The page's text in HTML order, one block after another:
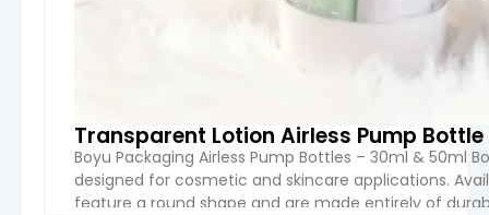
Transparent Lotion Airless Pump
Boyu Packaging Airless Pump Bottles – 30ml & 50ml
designed for cosmetic and skincare applications.
feature a round shape and are made entirely of